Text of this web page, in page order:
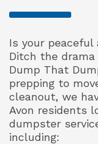
Is your peaceful
Ditch the
Dump That
prepping to
cleanout, we
Avon residents
dumpster
including: